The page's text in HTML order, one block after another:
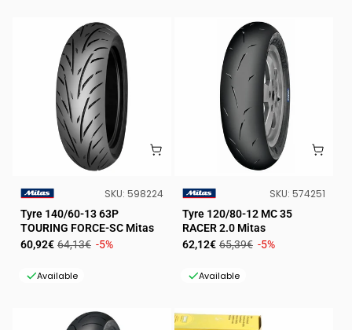
VENDOR:
SKU: SKU:
598224
Tyre 140/60-13 63P
TOURING FORCE-SC Mitas
Sale
60,92€ Regular
64,13€ -5%
Available
VENDOR:
SKU: SKU:
574251
Tyre 120/80-12 MC 35
RACER 2.0 Mitas
Sale
62,12€ Regular
65,39€ -5%
Available